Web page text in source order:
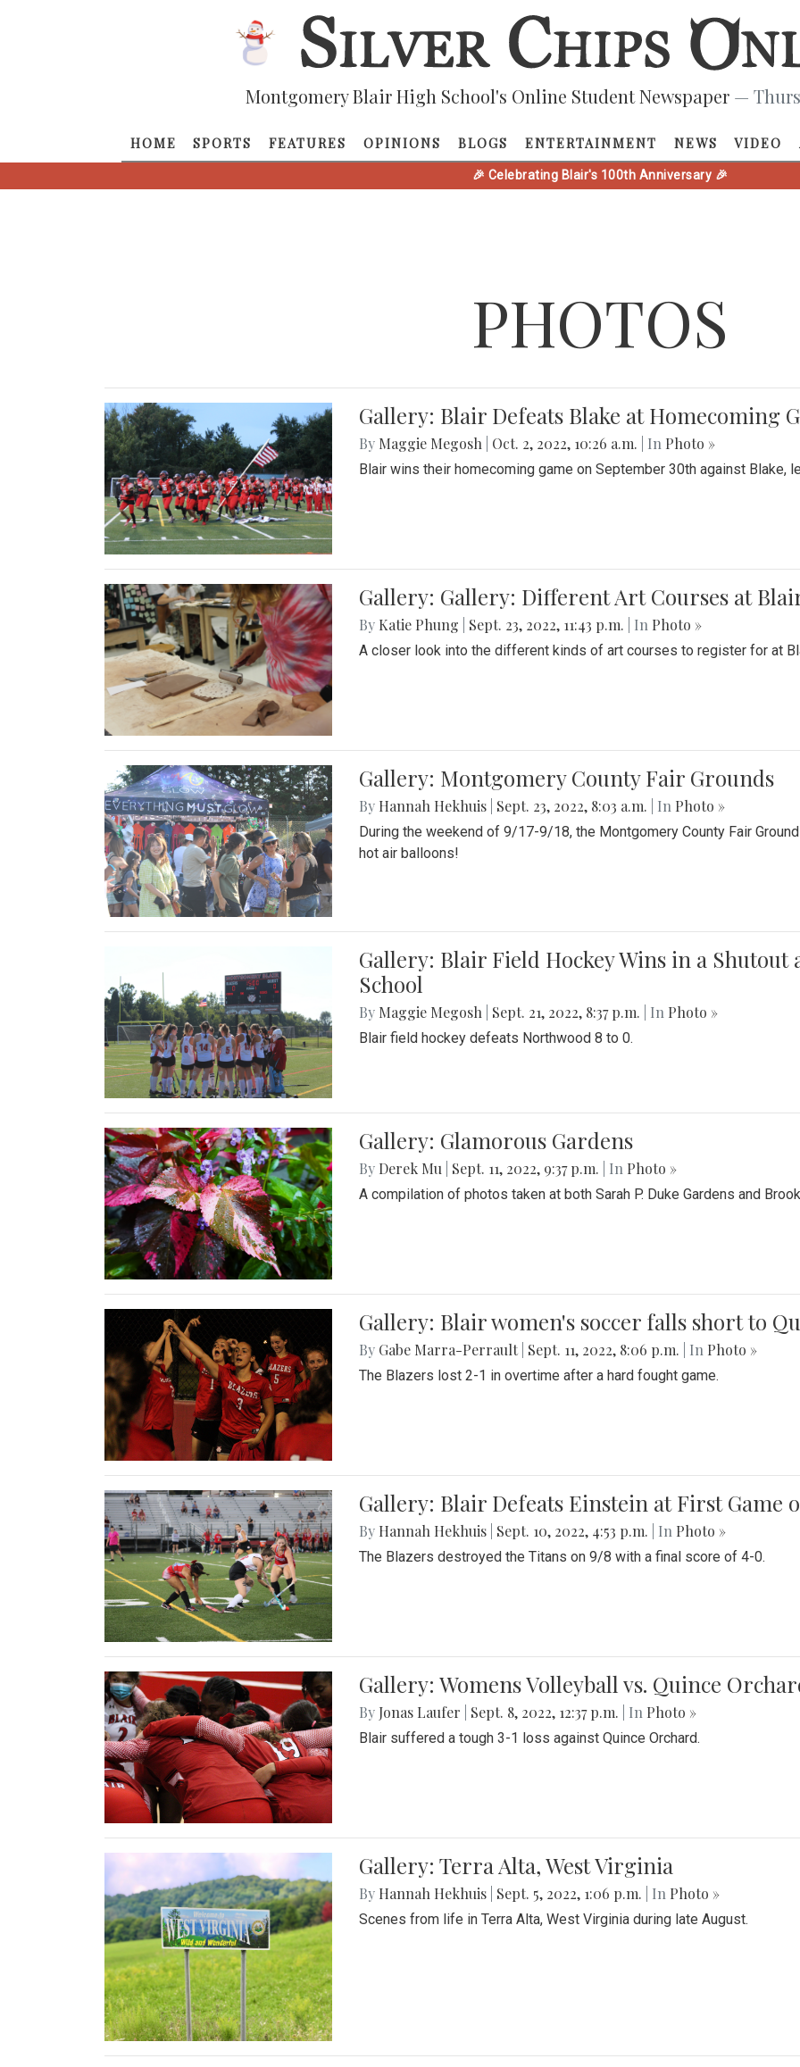
Montgomery Blair High School's Online Student Newspaper —
HOME SPORTS FEATURES OPINIONS BLOGS ENTERTAINMENT NEWS VIDEO
🎉 Celebrating Blair's 100th Anniversary 🎉
PHOTOS
Gallery: Blair Defeats Blake at Homecoming
By Maggie Megosh Oct. 2, 2022, 10:26 a.m. | In Photo »
Blair wins their homecoming game on September 30th against Blake,
Gallery: Gallery: Different Art Courses at
By Katie Phung Sept. 23, 2022, 11:43 p.m. | In Photo »
A closer look into the different kinds of art courses to register for at
Gallery: Montgomery County Fair Grounds
By Hannah Hekhuis Sept. 23, 2022, 8:03 a.m. | In Photo »
During the weekend of 9/17-9/18, the Montgomery County Fair
hot air balloons!
Gallery: Blair Field Hockey Wins in a
School
By Maggie Megosh Sept. 21, 2022, 8:37 p.m. | In Photo »
Blair field hockey defeats Northwood 8 to 0.
Gallery: Glamorous Gardens
By Derek Mu Sept. 11, 2022, 9:37 p.m. | In Photo »
A compilation of photos taken at both Sarah P. Duke Gardens and
Gallery: Blair women's soccer falls short to
By Gabe Marra-Perrault Sept. 11, 2022, 8:06 p.m. | In Photo »
The Blazers lost 2-1 in overtime after a hard fought game.
Gallery: Blair Defeats Einstein at First Game
By Hannah Hekhuis Sept. 10, 2022, 4:53 p.m. | In Photo »
The Blazers destroyed the Titans on 9/8 with a final score of 4-0.
Gallery: Womens Volleyball vs. Quince
By Jonas Laufer Sept. 8, 2022, 12:37 p.m. | In Photo »
Blair suffered a tough 3-1 loss against Quince Orchard.
Gallery: Terra Alta, West Virginia
By Hannah Hekhuis Sept. 5, 2022, 1:06 p.m. | In Photo »
Scenes from life in Terra Alta, West Virginia during late August.